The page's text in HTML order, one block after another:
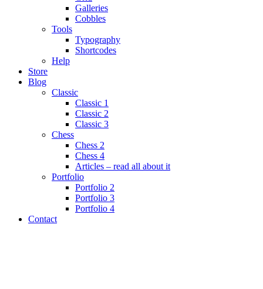
Galleries
Cobbles
Tools
Typography
Shortcodes
Help
Store
Blog
Classic
Classic 1
Classic 2
Classic 3
Chess
Chess 2
Chess 4
Articles – read all about it
Portfolio
Portfolio 2
Portfolio 3
Portfolio 4
Contact